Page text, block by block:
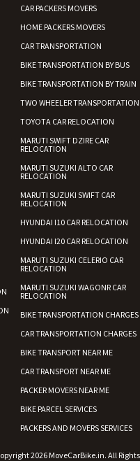
CAR PACKERS MOVERS
HOME PACKERS MOVERS
CAR TRANSPORTATION
BIKE TRANSPORTATION BY BUS
BIKE TRANSPORTATION BY TRAIN
TWO WHEELER TRANSPORTATION
TOYOTA CAR RELOCATION
MARUTI SWIFT DZIRE CAR
RELOCATION
MARUTI SUZUKI ALTO CAR
RELOCATION
MARUTI SUZUKI SWIFT CAR
RELOCATION
HYUNDAI I10 CAR RELOCATION
HYUNDAI I20 CAR RELOCATION
MARUTI SUZUKI CELERIO CAR
RELOCATION
MARUTI SUZUKI WAGONR CAR
RELOCATION
BIKE TRANSPORTATION CHARGES
CAR TRANSPORTATION CHARGES
BIKE TRANSPORT NEAR ME
CAR TRANSPORT NEAR ME
PACKER MOVERS NEAR ME
BIKE PARCEL SERVICES
PACKERS AND MOVERS SERVICES
2026 MoveCarBike.in. All